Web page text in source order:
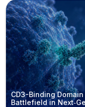
CD3-Binding
Battlefield in